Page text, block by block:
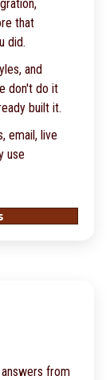
that
did.
and
don't do it
built it.
email, live
use
from